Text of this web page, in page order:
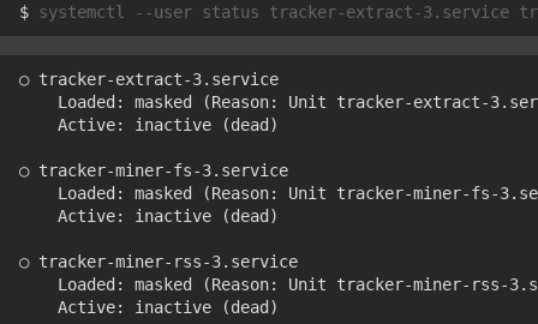
$ systemctl --user status tracker-extract-3.service
○ tracker-extract-3.service
Loaded: masked (Reason: Unit tracker-extract-
    Active: inactive (dead)
○ tracker-miner-fs-3.service
Loaded: masked (Reason: Unit tracker-miner-fs-
    Active: inactive (dead)
○ tracker-miner-rss-3.service
Loaded: masked (Reason: Unit tracker-miner-rss-
    Active: inactive (dead)